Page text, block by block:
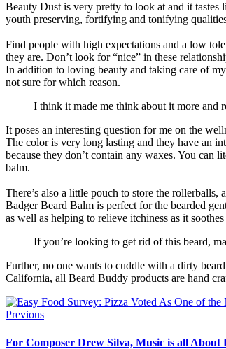
Beauty Dust is very pretty to look at and it tastes
youth preserving, fortifying and tonifying
Find people with high expectations and a low
they are. Don’t look for “nice” in these
In addition to loving beauty and taking care of
not sure for which reason.
I think it made me think about it more and
It poses an interesting question for me on the
The color is very long lasting and they have an
because they don’t contain any waxes. You can
balm.
There’s also a little pouch to store the
Badger Beard Balm is perfect for the bearded
as well as helping to relieve itchiness as it
If you’re looking to get rid of this beard,
Further, no one wants to cuddle with a dirty
California, all Beard Buddy products are hand
Previous
For Composer Drew Silva, Music is all About